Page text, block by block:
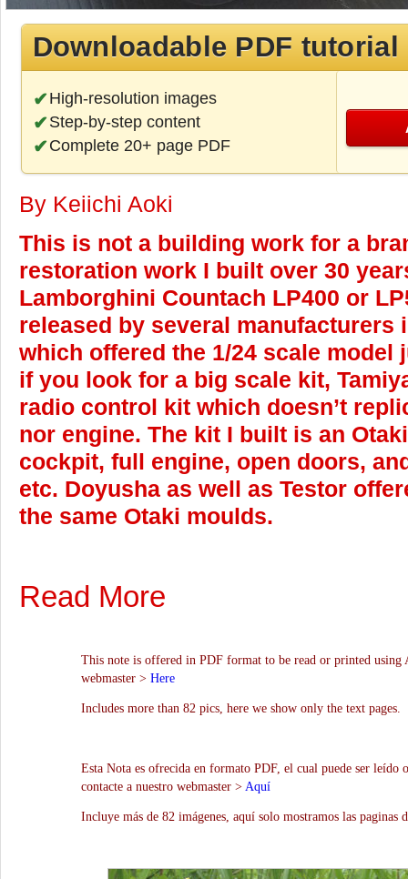
Downloadable PDF tutorial
High-resolution images
Step-by-step content
Complete 20+ page PDF
By Keiichi Aoki
This is not a building work for a
restoration work I built over 30
Lamborghini Countach LP400 or
released by several manufacturers
which offered the 1/24 scale model
if you look for a big scale kit,
radio control kit which doesn’t
nor engine. The kit I built is an
cockpit, full engine, open doors,
etc. Doyusha as well as Testor
the same Otaki moulds.
Read More
This note is offered in PDF format to be read or printed using
webmaster > Here
Includes more than 82 pics, here we show only the text pages.
Esta Nota es ofrecida en formato PDF, el cual puede ser leído
contacte a nuestro webmaster > Aquí
Incluye más de 82 imágenes, aquí solo mostramos las paginas